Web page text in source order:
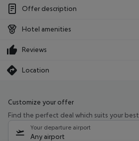
Offer description
Hotel amenities
Reviews
Location
Customize your offer
Find the perfect deal which suits your best
Your departure airport
Any airport